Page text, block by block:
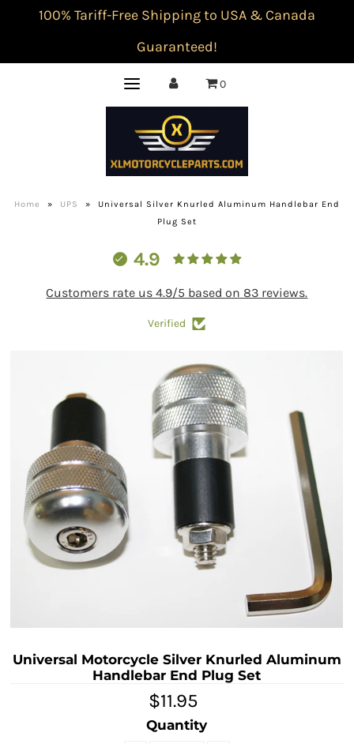
100% Tariff-Free Shipping to USA & Canada
Guaranteed!
0
Home » UPS »
Universal Silver Knurled Aluminum Handlebar End
Plug Set
4.9
Customers rate us 4.9/5 based on 83 reviews.
Verified
Universal Motorcycle Silver Knurled Aluminum
Handlebar End Plug Set
$11.95
Quantity